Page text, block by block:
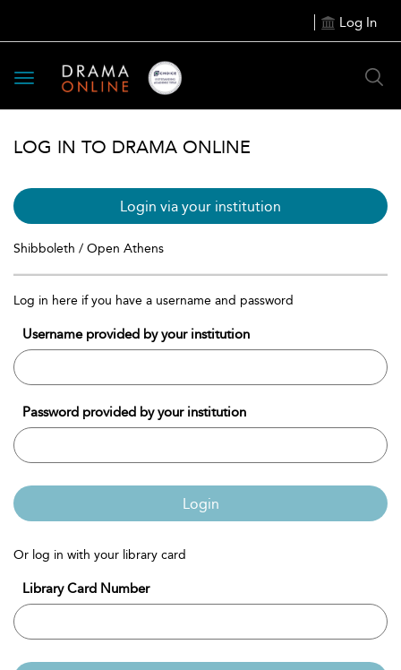
Log In
Toggle
navigation
LOG IN TO DRAMA ONLINE
Login via your institution
Shibboleth / Open Athens
Log in here if you have a username and password
Username provided by your institution
Password provided by your institution
Login
Or log in with your library card
Library Card Number